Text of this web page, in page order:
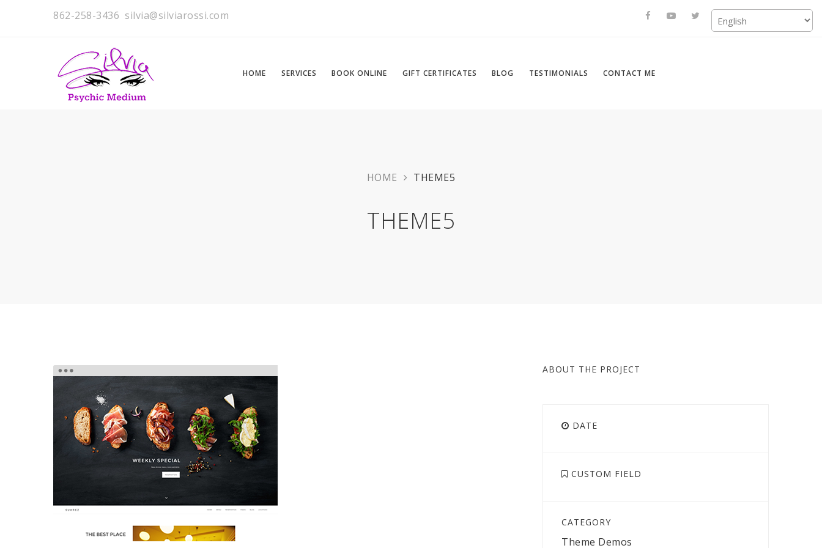
862-258-3436 silvia@silviarossi.com
HOME SERVICES BOOK ONLINE GIFT CERTIFICATES BLOG TESTIMONIALS CONTACT ME
HOME THEME5
THEME5
ABOUT THE PROJECT
DATE
CUSTOM FIELD
CATEGORY
Theme Demos